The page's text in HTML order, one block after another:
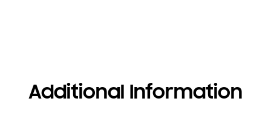
Additional Information